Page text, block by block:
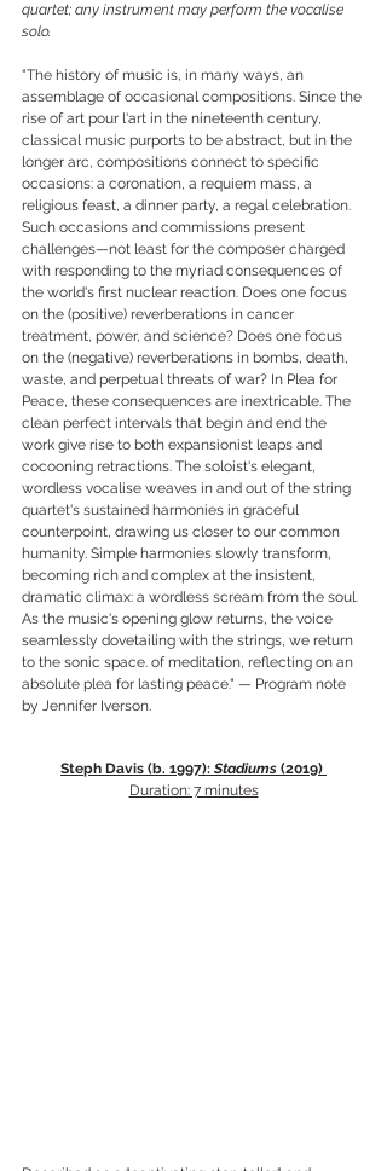
quartet; any instrument may perform the vocalise
solo.
"The history of music is, in many ways, an
assemblage of occasional compositions. Since the
rise of art pour l'art in the nineteenth century,
classical music purports to be abstract, but in the
longer arc, compositions connect to specific
occasions: a coronation, a requiem mass, a
religious feast, a dinner party, a regal celebration.
Such occasions and commissions present
challenges—not least for the composer charged
with responding to the myriad consequences of
the world's first nuclear reaction. Does one focus
on the (positive) reverberations in cancer
treatment, power, and science? Does one focus
on the (negative) reverberations in bombs, death,
waste, and perpetual threats of war? In Plea for
Peace, these consequences are inextricable. The
clean perfect intervals that begin and end the
work give rise to both expansionist leaps and
cocooning retractions. The soloist's elegant,
wordless vocalise weaves in and out of the string
quartet's sustained harmonies in graceful
counterpoint, drawing us closer to our common
humanity. Simple harmonies slowly transform,
becoming rich and complex at the insistent,
dramatic climax: a wordless scream from the soul.
As the music's opening glow returns, the voice
seamlessly dovetailing with the strings, we return
to the sonic space. of meditation, reflecting on an
absolute plea for lasting peace." — Program note
by Jennifer Iverson.
Steph Davis (b. 1997): Stadiums (2019)
Duration: 7 minutes